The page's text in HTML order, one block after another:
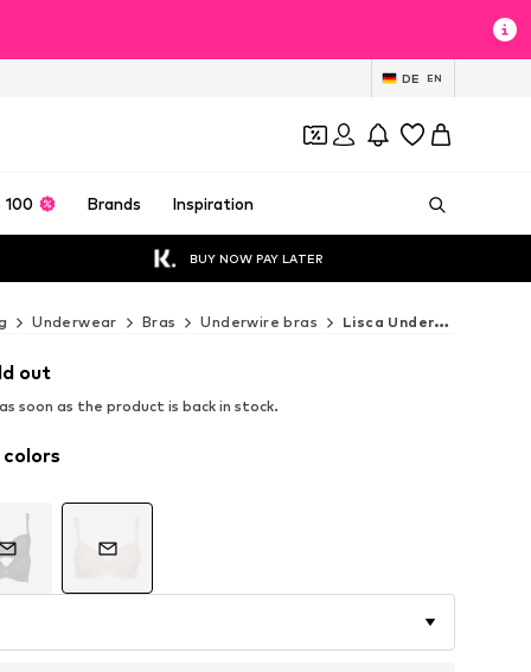
DE EN
100 Brands Inspiration
BUY NOW PAY LATER
Underwear Bras Underwire bras Lisca Underwire bras
out
soon as the product is back in stock.